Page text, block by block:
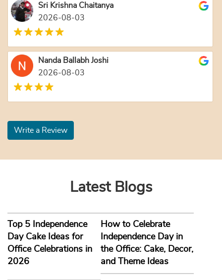
Sri Krishna Chaitanya
2026-08-03
Nanda Ballabh Joshi
2026-08-03
Write a Review
Latest Blogs
Top 5 Independence
Day Cake Ideas for
Office Celebrations in
2026
How to Celebrate
Independence Day in
the Office: Cake, Decor,
and Theme Ideas